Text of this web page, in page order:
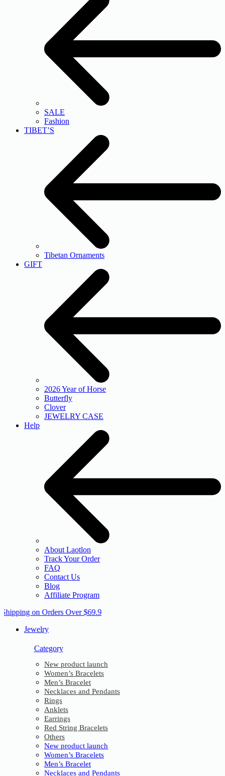
SALE
Fashion
TIBET’S
Tibetan Ornaments
GIFT
2026 Year of Horse
Butterfly
Clover
JEWELRY CASE
Help
About Laotlon
Track Your Order
FAQ
Contact Us
Blog
Affiliate Program
on Orders Over $69.9
Jewelry
Category
New product launch
Women’s Bracelets
Men’s Bracelet
Necklaces and Pendants
Rings
Anklets
Earrings
Red String Bracelets
Others
New product launch
Women’s Bracelets
Men’s Bracelet
Necklaces and Pendants